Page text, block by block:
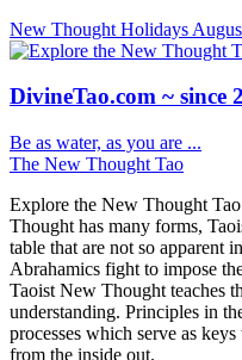
New Thought Holidays
DivineTao.com ~ since
Be as water, as you are ...
The New Thought Tao
Explore the New Thought
Thought has many forms,
table that are not so apparent
Abrahamics fight to impose
Taoist New Thought teaches
understanding. Principles in
processes which serve as
from the inside out.